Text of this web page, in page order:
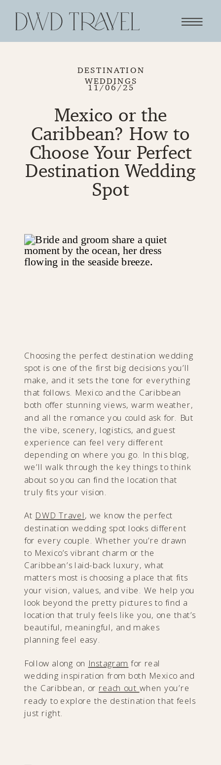
DESTINATION
WEDDINGS
11/06/25
Mexico or the
Caribbean? How to
Choose Your Perfect
Destination Wedding
Spot
Choosing the perfect destination wedding
spot is one of the first big decisions you’ll
make, and it sets the tone for everything
that follows. Mexico and the Caribbean
both offer stunning views, warm weather,
and all the romance you could ask for. But
the vibe, scenery, logistics, and guest
experience can feel very different
depending on where you go. In this blog,
we’ll walk through the key things to think
about so you can find the location that
truly fits your vision.
At DWD Travel, we know the perfect
destination wedding spot looks different
for every couple. Whether you’re drawn
to Mexico’s vibrant charm or the
Caribbean’s laid-back luxury, what
matters most is choosing a place that fits
your vision, values, and vibe. We help you
look beyond the pretty pictures to find a
location that truly feels like you, one that’s
beautiful, meaningful, and makes
planning feel easy.
Follow along on Instagram for real
wedding inspiration from both Mexico and
the Caribbean, or reach out when you’re
ready to explore the destination that feels
just right.